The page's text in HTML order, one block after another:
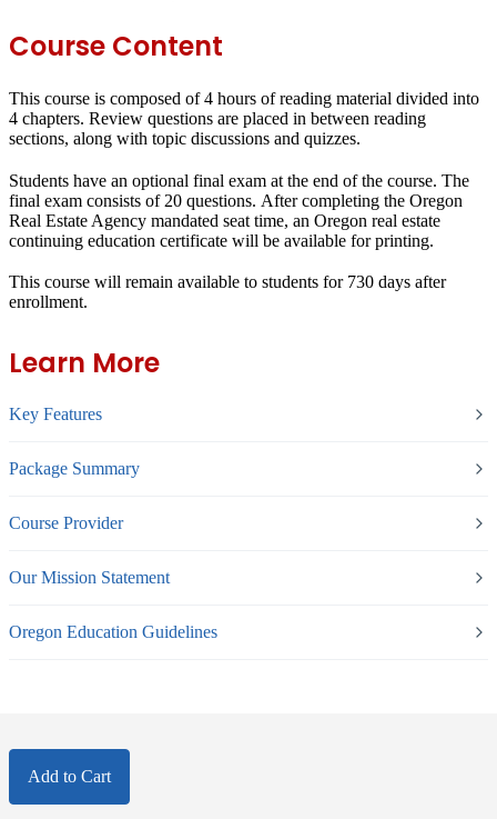
Course Content
This course is composed of 4 hours of reading material divided into
4 chapters. Review questions are placed in between reading
sections, along with topic discussions and quizzes.
Students have an optional final exam at the end of the course. The
final exam consists of 20 questions. After completing the Oregon
Real Estate Agency mandated seat time, an Oregon real estate
continuing education certificate will be available for printing.
This course will remain available to students for 730 days after
enrollment.
Learn More
Key Features
Package Summary
Course Provider
Our Mission Statement
Oregon Education Guidelines
Add to Cart